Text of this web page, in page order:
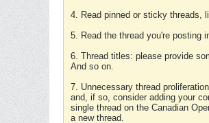
4. Read pinned or sticky threads,
5. Read the thread you're posting
6. Thread titles: please provide
And so on.
7. Unnecessary thread
and, if so, consider adding your
single thread on the Canadian
a new thread.